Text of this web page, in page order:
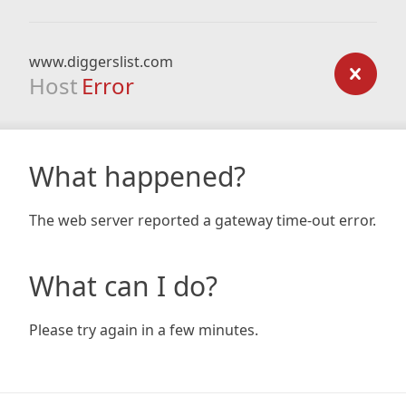
www.diggerslist.com
Host Error
What happened?
The web server reported a gateway time-out error.
What can I do?
Please try again in a few minutes.